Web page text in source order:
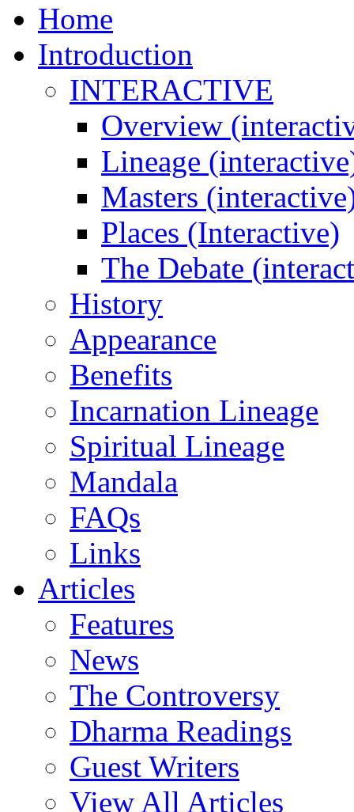
Home
Introduction
INTERACTIVE
Overview
Lineage
Masters
Places (Interactive)
The Debate
History
Appearance
Benefits
Incarnation Lineage
Spiritual Lineage
Mandala
FAQs
Links
Articles
Features
News
The Controversy
Dharma Readings
Guest Writers
View All Articles